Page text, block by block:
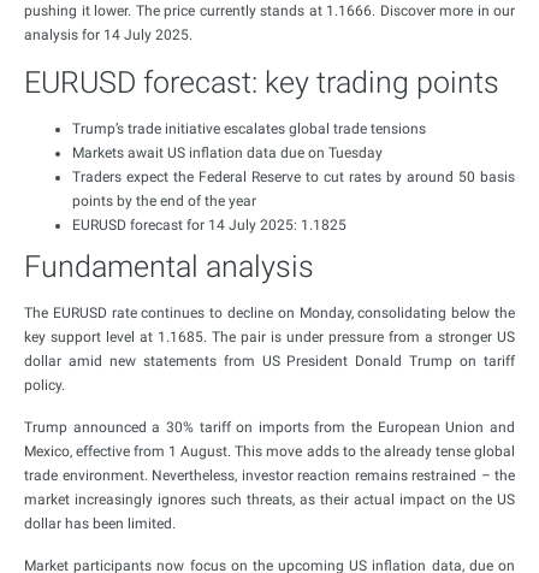
pushing it lower. The price currently stands at 1.1666. Discover more in our
analysis for 14 July 2025.
EURUSD forecast: key trading points
Trump’s trade initiative escalates global trade tensions
Markets await US inflation data due on Tuesday
Traders expect the Federal Reserve to cut rates by around 50 basis
points by the end of the year
EURUSD forecast for 14 July 2025: 1.1825
Fundamental analysis
The EURUSD rate continues to decline on Monday, consolidating below the
key support level at 1.1685. The pair is under pressure from a stronger US
dollar amid new statements from US President Donald Trump on tariff
policy.
Trump announced a 30% tariff on imports from the European Union and
Mexico, effective from 1 August. This move adds to the already tense global
trade environment. Nevertheless, investor reaction remains restrained – the
market increasingly ignores such threats, as their actual impact on the US
dollar has been limited.
Market participants now focus on the upcoming US inflation data, due on